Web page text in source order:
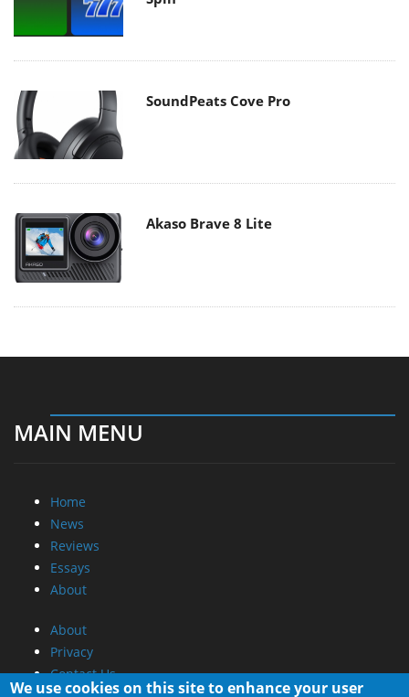
SoundPeats Cove Pro
Akaso Brave 8 Lite
MAIN MENU
Home
News
Reviews
Essays
About
About
Privacy
Contact Us
We use cookies on this site to enhance your user